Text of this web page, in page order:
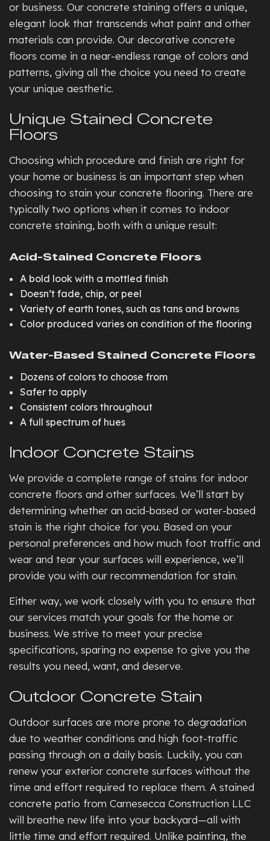
or business. Our concrete staining offers a unique,
elegant look that transcends what paint and other
materials can provide. Our decorative concrete
floors come in a near-endless range of colors and
patterns, giving all the choice you need to create
your unique aesthetic.
Unique Stained Concrete
Floors
Choosing which procedure and finish are right for
your home or business is an important step when
choosing to stain your concrete flooring. There are
typically two options when it comes to indoor
concrete staining, both with a unique result:
Acid-Stained Concrete Floors
A bold look with a mottled finish
Doesn’t fade, chip, or peel
Variety of earth tones, such as tans and browns
Color produced varies on condition of the flooring
Water-Based Stained Concrete Floors
Dozens of colors to choose from
Safer to apply
Consistent colors throughout
A full spectrum of hues
Indoor Concrete Stains
We provide a complete range of stains for indoor
concrete floors and other surfaces. We’ll start by
determining whether an acid-based or water-based
stain is the right choice for you. Based on your
personal preferences and how much foot traffic and
wear and tear your surfaces will experience, we’ll
provide you with our recommendation for stain.
Either way, we work closely with you to ensure that
our services match your goals for the home or
business. We strive to meet your precise
specifications, sparing no expense to give you the
results you need, want, and deserve.
Outdoor Concrete Stain
Outdoor surfaces are more prone to degradation
due to weather conditions and high foot-traffic
passing through on a daily basis. Luckily, you can
renew your exterior concrete surfaces without the
time and effort required to replace them. A stained
concrete patio from Carnesecca Construction LLC
will breathe new life into your backyard—all with
little time and effort required. Unlike painting, the